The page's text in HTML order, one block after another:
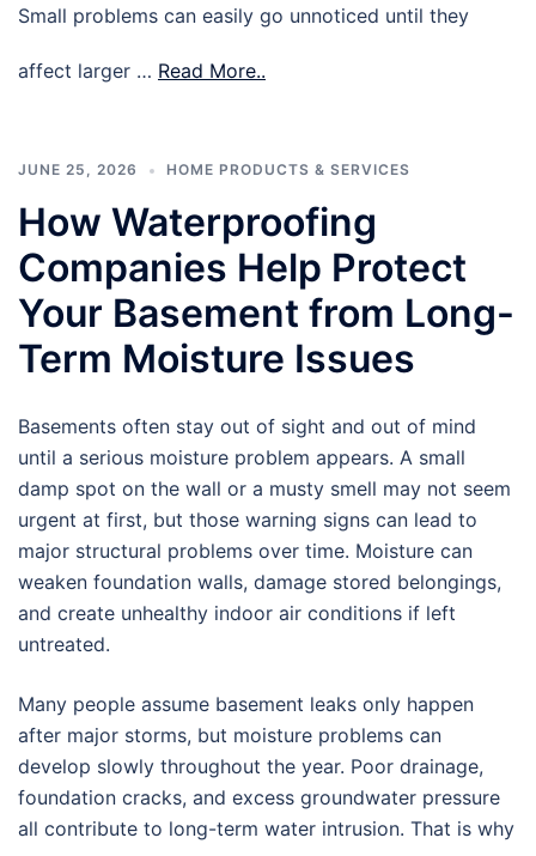
Small problems can easily go unnoticed until they
affect larger … Read More..
JUNE 25, 2026 HOME PRODUCTS & SERVICES
How Waterproofing
Companies Help Protect
Your Basement from Long-
Term Moisture Issues
Basements often stay out of sight and out of mind
until a serious moisture problem appears. A small
damp spot on the wall or a musty smell may not seem
urgent at first, but those warning signs can lead to
major structural problems over time. Moisture can
weaken foundation walls, damage stored belongings,
and create unhealthy indoor air conditions if left
untreated.
Many people assume basement leaks only happen
after major storms, but moisture problems can
develop slowly throughout the year. Poor drainage,
foundation cracks, and excess groundwater pressure
all contribute to long-term water intrusion. That is why